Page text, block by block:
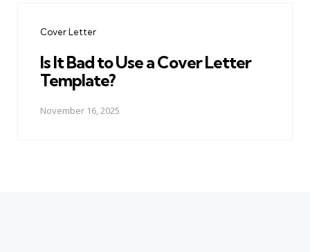
Cover Letter
Is It Bad to Use a Cover Letter
Template?
November 16, 2025